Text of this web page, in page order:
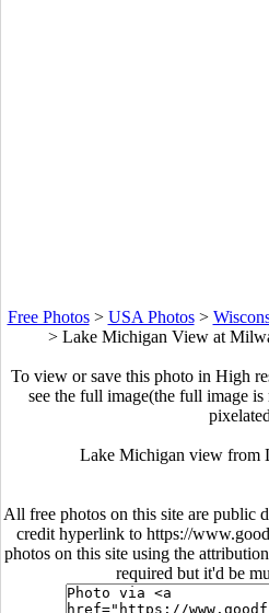
Free Photos> USA Photos>
> Lake Michigan View at
To view or save this photo in High
see the full image(the full image
Lake Michigan view from
All free photos on this site are public
credit hyperlink to https://
photos on this site using the
required but it'd be